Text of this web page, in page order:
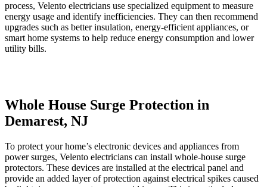
process, Velento electricians use specialized equipment to measure
energy usage and identify inefficiencies. They can then recommend
upgrades such as better insulation, energy-efficient appliances, or
smart home systems to help reduce energy consumption and lower
utility bills.
Whole House Surge Protection in
Demarest, NJ
To protect your home’s electronic devices and appliances from
power surges, Velento electricians can install whole-house surge
protectors. These devices are installed at the electrical panel and
provide an added layer of protection against electrical spikes caused